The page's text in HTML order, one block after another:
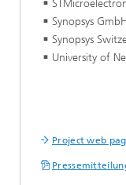
Synopsys
Synopsys
University of
Project web